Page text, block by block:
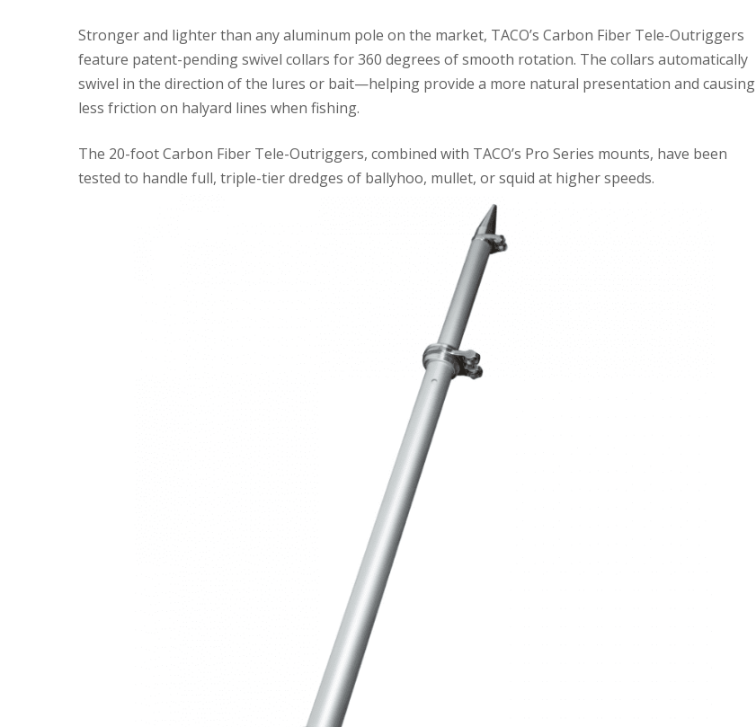
Stronger and lighter than any aluminum pole on the market, TACO’s Carbon Fiber Tele-Outriggers
feature patent-pending swivel collars for 360 degrees of smooth rotation. The collars automatically
swivel in the direction of the lures or bait—helping provide a more natural presentation and causing
less friction on halyard lines when fishing.
The 20-foot Carbon Fiber Tele-Outriggers, combined with TACO’s Pro Series mounts, have been
tested to handle full, triple-tier dredges of ballyhoo, mullet, or squid at higher speeds.